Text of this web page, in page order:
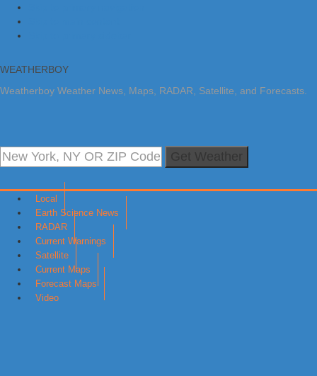
WEATHERBOY
Weatherboy Weather News, Maps, RADAR, Satellite, and Forecasts.
Local
Earth Science News
RADAR
Current Warnings
Satellite
Current Maps
Forecast Maps
Video